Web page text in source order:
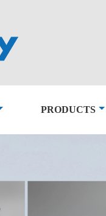
PRODUCTS